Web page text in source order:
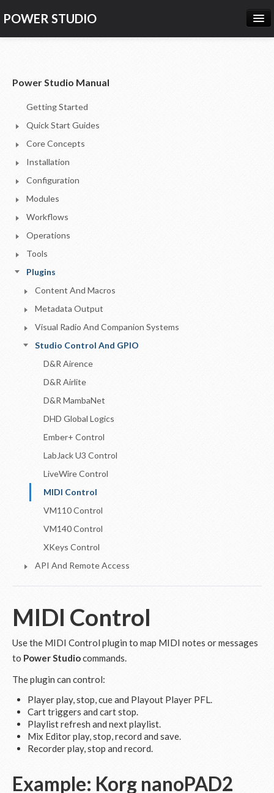
POWER STUDIO
SUPPORT
CONTACT US
Power Studio Manual
Getting Started
Quick Start Guides
Core Concepts
Installation
Configuration
Modules
Workflows
Operations
Tools
Plugins
Content And Macros
Metadata Output
Visual Radio And Companion Systems
Studio Control And GPIO
D&R Airence
D&R Airlite
D&R MambaNet
DHD Global Logics
Ember+ Control
LabJack U3 Control
LiveWire Control
MIDI Control
VM110 Control
VM140 Control
XKeys Control
API And Remote Access
MIDI Control
Use the MIDI Control plugin to map MIDI notes or messages
to Power Studiocommands.
The plugin can control:
Player play, stop, cue and Playout Player PFL.
Cart triggers and cart stop.
Playlist refresh and next playlist.
Mix Editor play, stop, record and save.
Recorder play, stop and record.
Example: Korg nanoPAD2